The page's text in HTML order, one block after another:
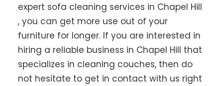
expert sofa cleaning services in Chapel Hill
, you can get more use out of your
furniture for longer. If you are interested in
hiring a reliable business in Chapel Hill that
specializes in cleaning couches, then do
not hesitate to get in contact with us right